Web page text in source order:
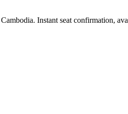
Instant seat confirmation,